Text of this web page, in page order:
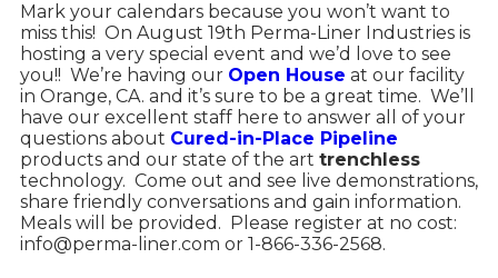
Mark your calendars because you won’t want to
miss this! On August 19th Perma-Liner Industries is
hosting a very special event and we’d love to see
you!! We’re having our Open House at our facility
in Orange, CA. and it’s sure to be a great time. We’ll
have our excellent staff here to answer all of your
questions about Cured-in-Place Pipeline
products and our state of the art trenchless
technology. Come out and see live demonstrations,
share friendly conversations and gain information.
Meals will be provided.
Please register at no cost:
info@perma-liner.com or 1-866-336-2568.